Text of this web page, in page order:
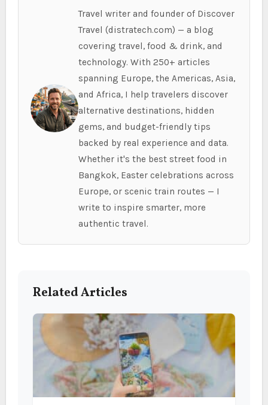
Travel writer and founder of Discover
Travel (distratech.com) — a blog
covering travel, food & drink, and
technology. With 250+ articles
spanning Europe, the Americas, Asia,
and Africa, I help travelers discover
alternative destinations, hidden
gems, and budget-friendly tips
backed by real experience and data.
Whether it's the best street food in
Bangkok, Easter celebrations across
Europe, or scenic train routes — I
write to inspire smarter, more
authentic travel.
Related Articles